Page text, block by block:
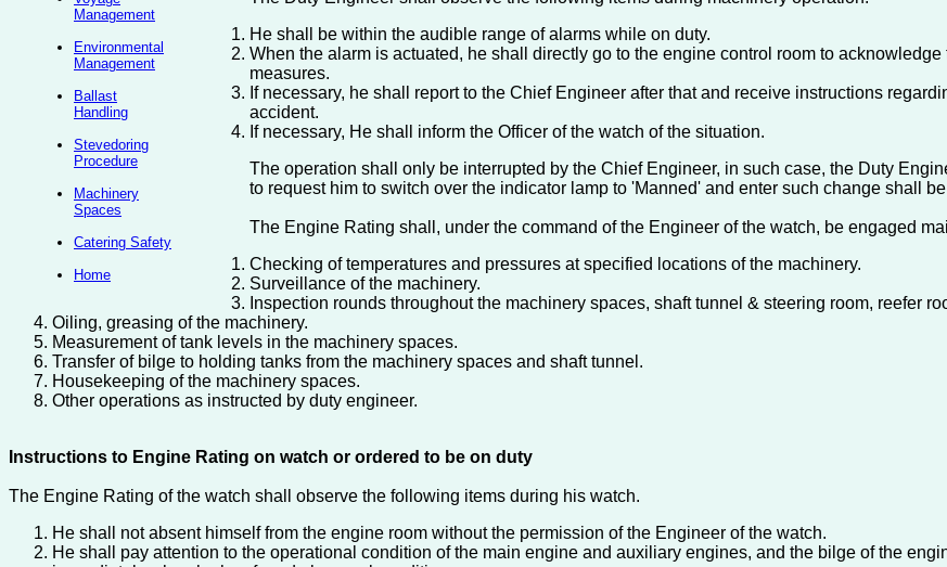
Management
Environmental
Management
Ballast
Handling
Stevedoring
Procedure
Machinery
Spaces
Catering Safety
Home
He shall be within the audible range of alarms while on duty.
When the alarm is actuated, he shall directly go to the engine control room to
measures.
If necessary, he shall report to the Chief Engineer after that and receive instructions
accident.
If necessary, He shall inform the Officer of the watch of the situation.
The operation shall only be interrupted by the Chief Engineer, in such case, the Duty
to request him to switch over the indicator lamp to 'Manned' and enter such change shall
The Engine Rating shall, under the command of the Engineer of the watch, be engaged
Checking of temperatures and pressures at specified locations of the machinery.
Surveillance of the machinery.
Inspection rounds throughout the machinery spaces, shaft tunnel & steering room, reefer
Oiling, greasing of the machinery.
Measurement of tank levels in the machinery spaces.
Transfer of bilge to holding tanks from the machinery spaces and shaft tunnel.
Housekeeping of the machinery spaces.
Other operations as instructed by duty engineer.
Instructions to Engine Rating on watch or ordered to be on duty
The Engine Rating of the watch shall observe the following items during his watch.
He shall not absent himself from the engine room without the permission of the Engineer of the watch.
He shall pay attention to the operational condition of the main engine and auxiliary engines, and the bilge of the